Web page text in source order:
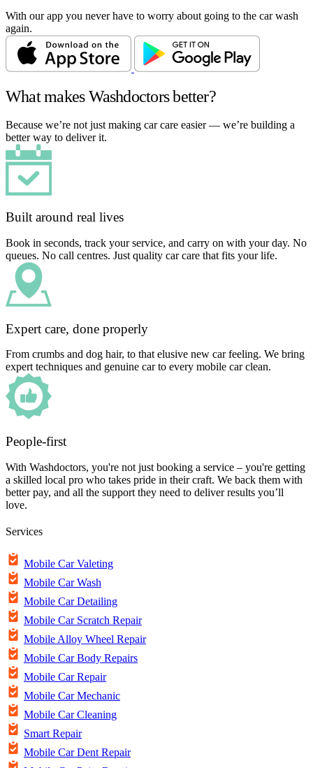
With our app you never have to worry about going to the car wash
again.
What makes Washdoctors better?
Because we’re not just making car care easier — we’re building a
better way to deliver it.
Built around real lives
Book in seconds, track your service, and carry on with your day. No
queues. No call centres. Just quality car care that fits your life.
Expert care, done properly
From crumbs and dog hair, to that elusive new car feeling. We bring
expert techniques and genuine car to every mobile car clean.
People-first
With Washdoctors, you're not just booking a service – you're getting
a skilled local pro who takes pride in their craft. We back them with
better pay, and all the support they need to deliver results you’ll
love.
Services
Mobile Car Valeting
Mobile Car Wash
Mobile Car Detailing
Mobile Car Scratch Repair
Mobile Alloy Wheel Repair
Mobile Car Body Repairs
Mobile Car Repair
Mobile Car Mechanic
Mobile Car Cleaning
Smart Repair
Mobile Car Dent Repair